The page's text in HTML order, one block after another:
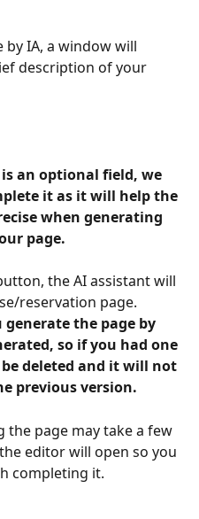
IA, a window will
description of your
it as it will help the
when generating
page.
the AI assistant will
reservation page.
the page by
so if you had one
deleted and it will not
previous version.
page may take a few
editor will open so you
completing it.